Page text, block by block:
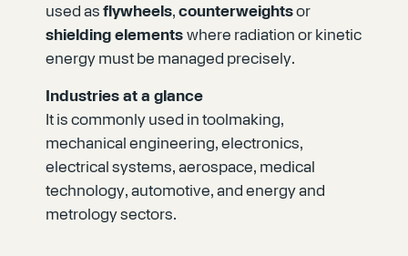
used as flywheels, counterweightsor
shielding elements where radiation or kinetic
energy must be managed precisely.
Industries at a glance
It is commonly used in toolmaking,
mechanical engineering, electronics,
electrical systems, aerospace, medical
technology, automotive, and energy and
metrology sectors.